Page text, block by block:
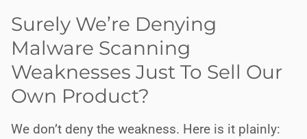
Surely We’re Denying
Malware Scanning
Weaknesses Just To Sell Our
Own Product?
We don’t deny the weakness. Here is it plainly: